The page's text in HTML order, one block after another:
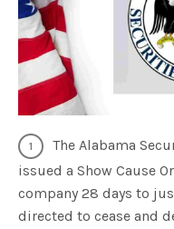
The Alabama
issued a Show Cause
company 28 days to
directed to cease and